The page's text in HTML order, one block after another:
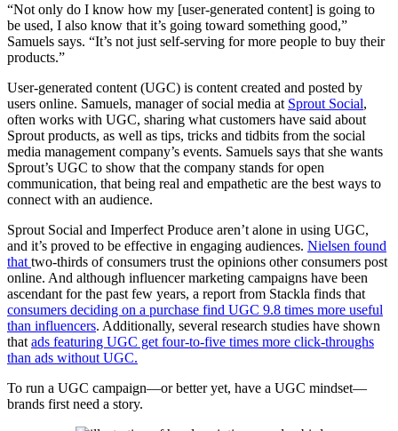
“Not only do I know how my [user-generated content] is going to
be used, I also know that it’s going toward something good,”
Samuels says. “It’s not just self-serving for more people to buy their
products.”
User-generated content (UGC) is content created and posted by
users online. Samuels, manager of social media at Sprout Social,
often works with UGC, sharing what customers have said about
Sprout products, as well as tips, tricks and tidbits from the social
media management company’s events. Samuels says that she wants
Sprout’s UGC to show that the company stands for open
communication, that being real and empathetic are the best ways to
connect with an audience.
Sprout Social and Imperfect Produce aren’t alone in using UGC,
and it’s proved to be effective in engaging audiences. Nielsen found
that two-thirds of consumers trust the opinions other consumers post
online. And although influencer marketing campaigns have been
ascendant for the past few years, a report from Stackla finds that
consumers deciding on a purchase find UGC 9.8 times more useful
than influencers. Additionally, several research studies have shown
that ads featuring UGC get four-to-five times more click-throughs
than ads without UGC.
To run a UGC campaign—or better yet, have a UGC mindset—
brands first need a story.